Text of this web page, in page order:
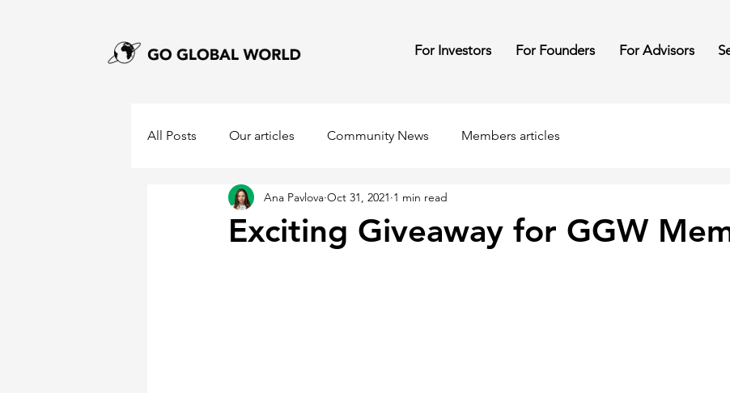
For Investors For Founders For Advisors
All Posts Our articles Community News Members articles
Exciting Giveaway for GGW
Ana Pavlova Oct 31, 2021 1 min read